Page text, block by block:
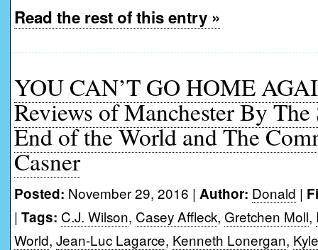
Read the rest of this entry »
YOU CAN’T GO HOME
Reviews of Manchester By The
End of the World and The
Casner
Posted: November 29, 2016 | Author: Donald |
| Tags: C.J. Wilson, Casey Affleck, Gretchen Moll,
World, Jean-Luc Lagarce, Kenneth Lonergan,